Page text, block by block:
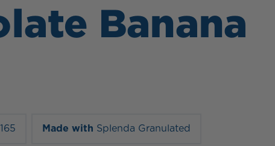
Banana
165 Made with Splenda Granulated